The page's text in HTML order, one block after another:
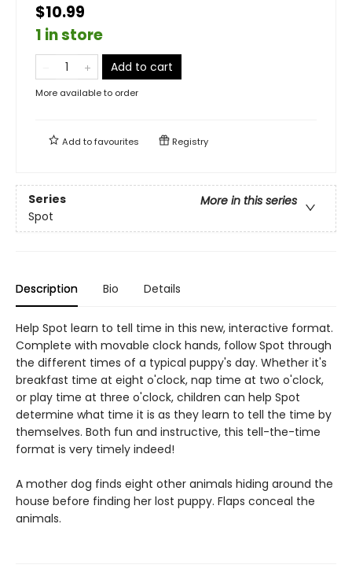
$10.99
1 in store
Add to cart
More available to order
Add tofavourites Registry
Series
More in this series
Spot
Description Bio Details
Help Spot learn to tell time in this new, interactive format.
Complete with movable clock hands, follow Spot through
the different times of a typical puppy's day. Whether it's
breakfast time at eight o'clock, nap time at two o'clock,
or play time at three o'clock, children can help Spot
determine what time it is as they learn to tell the time by
themselves. Both fun and instructive, this tell-the-time
format is very timely indeed!
A mother dog finds eight other animals hiding around the
house before finding her lost puppy. Flaps conceal the
animals.